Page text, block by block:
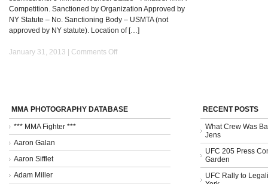
Competition. Sanctioned by Organization Approved by
NY Statute – No. Sanctioning Body – USMTA (not
approved by NY statute). Location of […]
January 31, 2013 | Comments Off
MMA PHOTOGRAPHY DATABASE
*** MMA Fighter ***
Aaron Galan
Aaron Sifflet
Adam Miller
RECENT POSTS
What Crew Was
Jens
UFC 205 Press
Garden
UFC Rally to